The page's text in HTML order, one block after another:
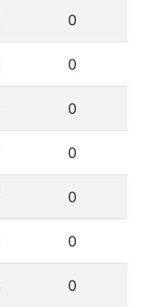
0
0
0
0
0
0
0